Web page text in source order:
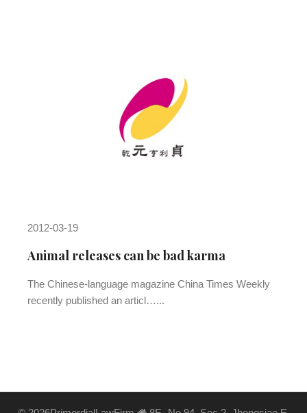
2012-03-19
Animal releases can be bad karma
The Chinese-language magazine China Times Weekly
recently published an articl…...